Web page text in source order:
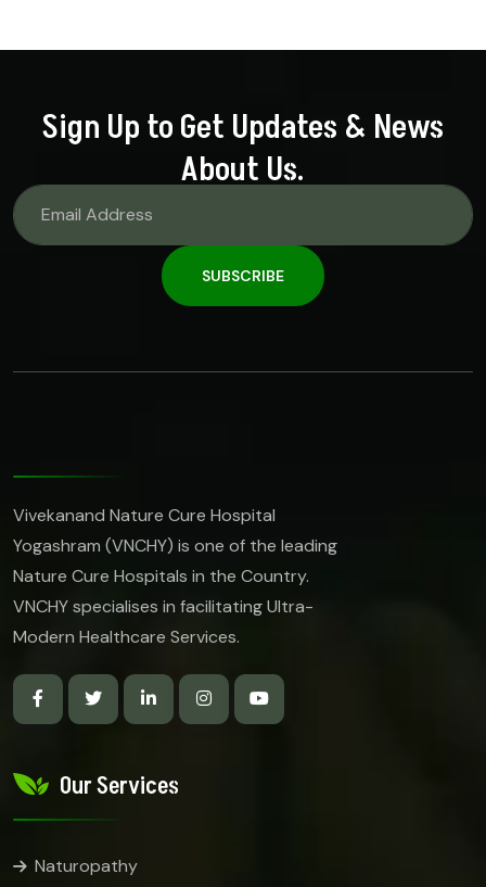
Sign Up to Get Updates & News
About Us.
SUBSCRIBE
Vivekanand Nature Cure Hospital
Yogashram (VNCHY) is one of the leading
Nature Cure Hospitals in the Country.
VNCHY specialises in facilitating Ultra-
Modern Healthcare Services.
Our Services
Naturopathy